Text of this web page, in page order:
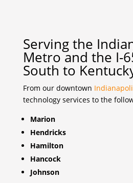
Serving the
Metro and the I-
South to
From our downtown
technology services to the
Marion
Hendricks
Hamilton
Hancock
Johnson